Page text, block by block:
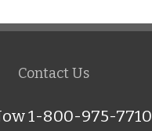
Contact Us
1-800-975-7710